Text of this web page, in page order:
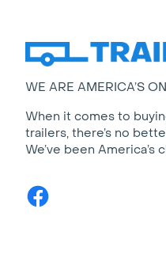
WE ARE AMERICA’S
When it comes to
trailers, there’s no
We’ve been
Facebook